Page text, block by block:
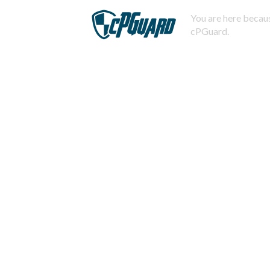
You are here
cPGuard.